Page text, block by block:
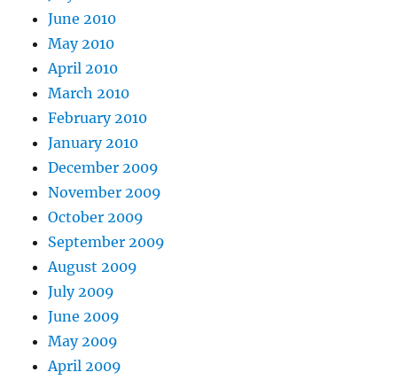
June 2010
May 2010
April 2010
March 2010
February 2010
January 2010
December 2009
November 2009
October 2009
September 2009
August 2009
July 2009
June 2009
May 2009
April 2009